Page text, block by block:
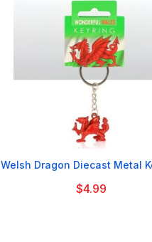

Welsh Dragon Diecast Metal
$4.99